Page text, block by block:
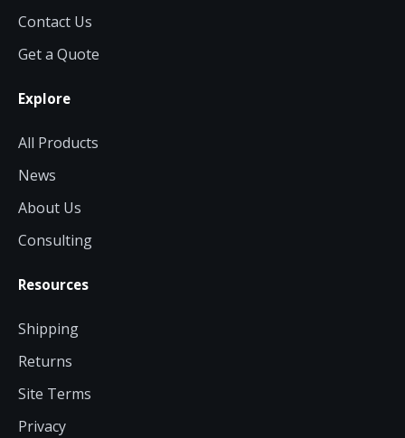
Contact Us
Get a Quote
Explore
All Products
News
About Us
Consulting
Resources
Shipping
Returns
Site Terms
Privacy